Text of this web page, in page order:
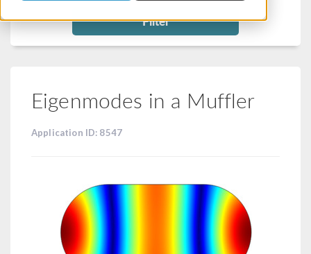
Filter
Eigenmodes in a Muffler
Application ID: 8547